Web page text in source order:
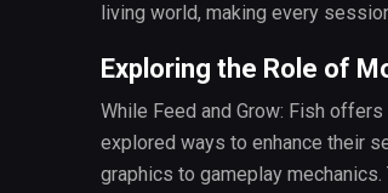
living world, making every
Exploring the Role of
While Feed and Grow: Fish
explored ways to enhance their
graphics to gameplay